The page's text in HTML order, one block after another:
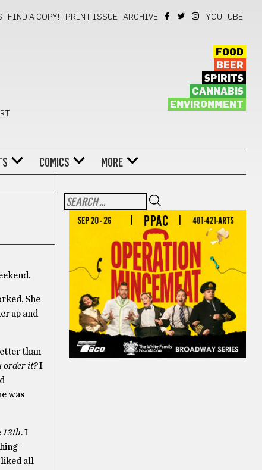
FIND A COPY! PRINT ISSUE ARCHIVE YOUTUBE
FOOD
BEER
SPIRITS
CANNABIS
ENVIRONMENT
COMICS MORE
She
up and
than
order it?I
was
13th. I
all